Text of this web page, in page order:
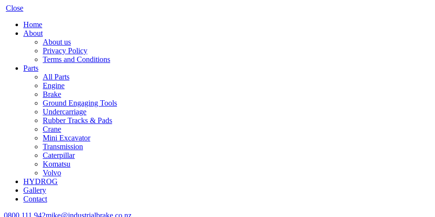
Close
Home
About
About us
Privacy Policy
Terms and Conditions
Parts
All Parts
Engine
Brake
Ground Engaging Tools
Undercarriage
Rubber Tracks & Pads
Crane
Mini Excavator
Transmission
Caterpillar
Komatsu
Volvo
HYDROG
Gallery
Contact
0800 111 942mike@industrialbrake.co.nz